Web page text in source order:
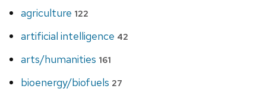
agriculture 122
artificial intelligence 42
arts/humanities 161
bioenergy/biofuels 27